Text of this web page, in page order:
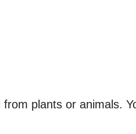
plants or animals.